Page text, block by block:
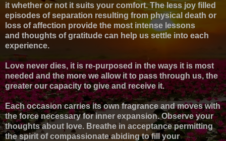
it whether or not it suits your comfort.The less joy filled
episodes of separation resulting from physical death or
loss of affection provide the most intense lessons
and thoughts of gratitude can help us settle into each
experience.
Love never dies, it is re-purposed in the ways it is most
neededand the more we allow it to pass through us, the
greater our capacity to give and receive it.
Each occasion carries its own fragrance and moves with
the force necessary for inner expansion.Observe your
thoughts about love. Breathe in acceptance permitting
the spirit of compassionate abiding to fill your